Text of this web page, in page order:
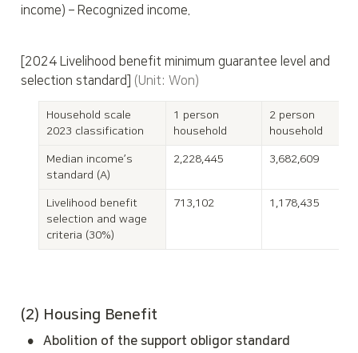
income) – Recognized income.
[2024 Livelihood benefit minimum guarantee level and
selection standard] (Unit: Won)
Household scale
2023 classification
1 person
household
2 person
household
Median income’s
standard (A)
2,228,445 3,682,609
Livelihood benefit
selection and wage
criteria (30%)
713,102 1,178,435
(2) Housing Benefit
• Abolition of the support obligor standard